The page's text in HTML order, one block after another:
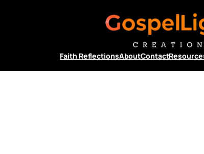
Faith ReflectionsAboutContact